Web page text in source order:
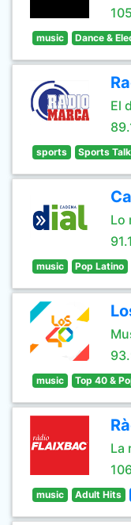
music Dance &
El
sports Sports
Lo
music Pop Latino
music Top 40 &
La
music Adult Hits